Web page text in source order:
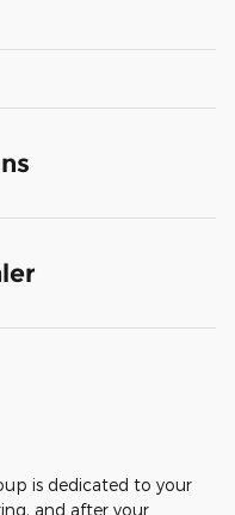
is dedicated to your
and after your